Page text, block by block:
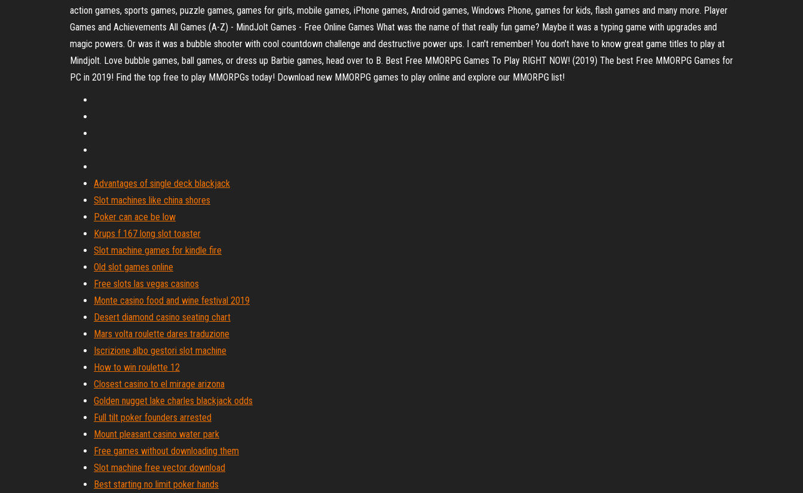
action games, sports games, puzzle games, games for girls, mobile games, iPhone games, Android games, Windows Phone, games for kids, flash games and many more. Player
Games and Achievements All Games (A-Z) - MindJolt Games - Free Online Games What was the name of that really fun game? Maybe it was a typing game with upgrades and
magic powers. Or was it was a bubble shooter with cool countdown challenge and destructive power ups. I can't remember! You don't have to know great game titles to play at
Mindjolt. Love bubble games, ball games, or dress up Barbie games, head over to B. Best Free MMORPG Games To Play RIGHT NOW! (2019) The best Free MMORPG Games for
PC in 2019! Find the top free to play MMORPGs today! Download new MMORPG games to play online and explore our MMORPG list!
Advantages of single deck blackjack
Slot machines like china shores
Poker can ace be low
Krups f 167 long slot toaster
Slot machine games for kindle fire
Old slot games online
Free slots las vegas casinos
Monte casino food and wine festival 2019
Desert diamond casino seating chart
Mars volta roulette dares traduzione
Iscrizione albo gestori slot machine
How to win roulette 12
Closest casino to el mirage arizona
Golden nugget lake charles blackjack odds
Full tilt poker founders arrested
Mount pleasant casino water park
Free games without downloading them
Slot machine free vector download
Best starting no limit poker hands